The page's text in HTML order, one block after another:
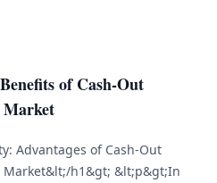
of Cash-Out
Market
Advantages of Cash-Out
h1&gt; &lt;p&gt;In